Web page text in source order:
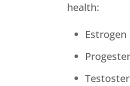
health:
Estrogen